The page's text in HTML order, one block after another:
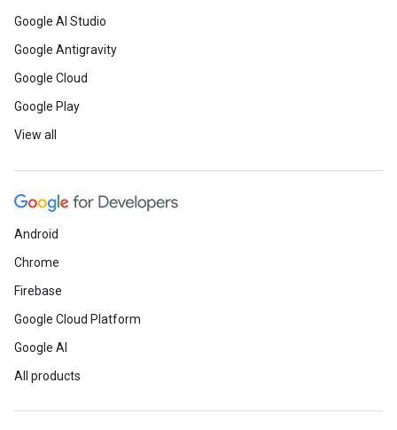
Google AI Studio
Google Antigravity
Google Cloud
Google Play
View all
Android
Chrome
Firebase
Google Cloud Platform
Google AI
All products